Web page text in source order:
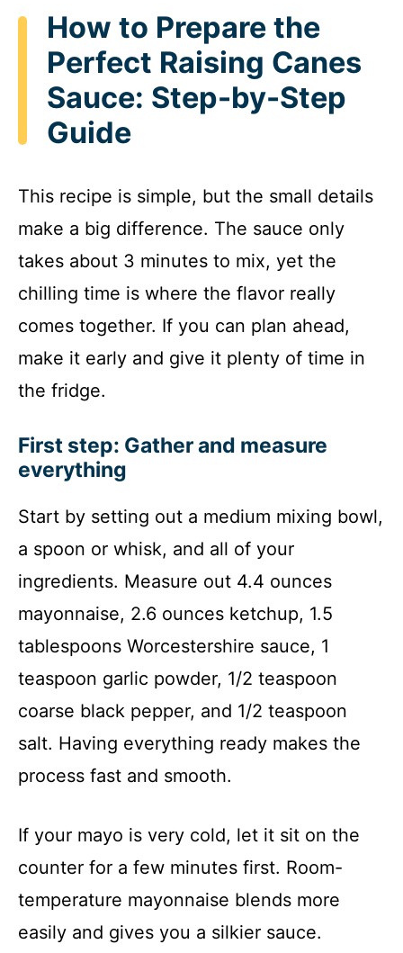
How to Prepare the
Perfect Raising Canes
Sauce: Step-by-Step
Guide
This recipe is simple, but the small details
make a big difference. The sauce only
takes about 3 minutes to mix, yet the
chilling time is where the flavor really
comes together. If you can plan ahead,
make it early and give it plenty of time in
the fridge.
First step: Gather and measure
everything
Start by setting out a medium mixing bowl,
a spoon or whisk, and all of your
ingredients. Measure out 4.4 ounces
mayonnaise, 2.6 ounces ketchup, 1.5
tablespoons Worcestershire sauce, 1
teaspoon garlic powder, 1/2 teaspoon
coarse black pepper, and 1/2 teaspoon
salt. Having everything ready makes the
process fast and smooth.
If your mayo is very cold, let it sit on the
counter for a few minutes first. Room-
temperature mayonnaise blends more
easily and gives you a silkier sauce.